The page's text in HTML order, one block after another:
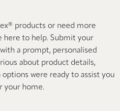
products or need more
here to help. Submit your
a prompt, personalised
about product details,
were ready to assist you
your home.